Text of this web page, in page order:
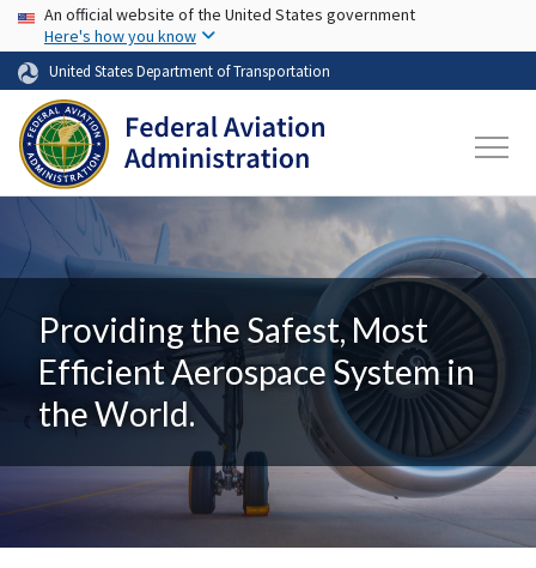
Skip to main content
USA Banner
An official website of the United States government
Here's how you know
United States Department of Transportation
Providing the Safest, Most
Efficient Aerospace System in
the World.